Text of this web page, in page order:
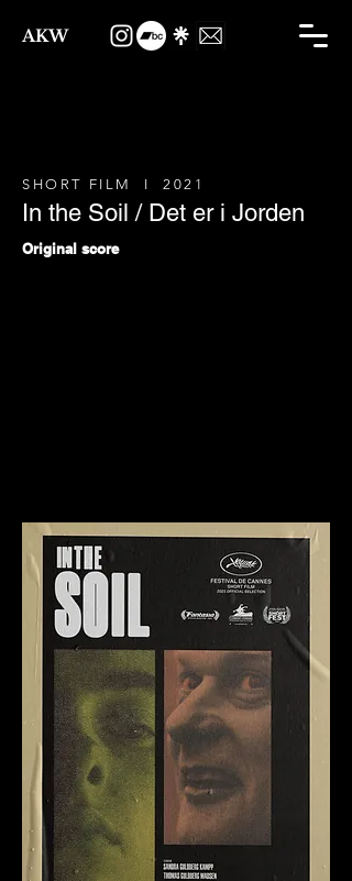
AKW
SHORT FILM I 2021
In the Soil / Det er i Jorden
Original score